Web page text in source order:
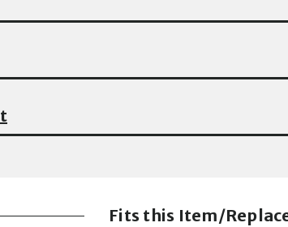
Fits this Item/